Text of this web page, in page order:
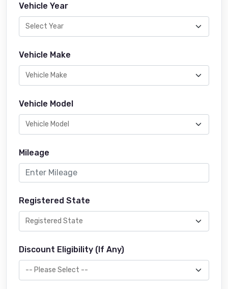
Vehicle Year
Vehicle Make
Vehicle Model
Mileage
Registered State
Discount Eligibility (If Any)